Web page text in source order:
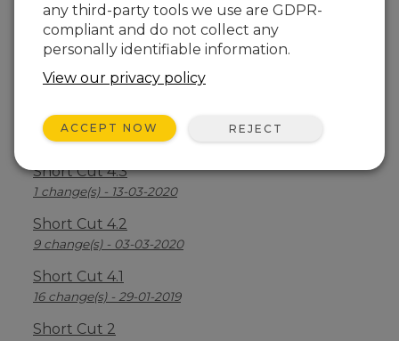
Short Cut 4.6
3 change(s) - 02-10-2024
5 change(s) - 02-05-2024
Short Cut 4.4
7 change(s) - 16-03-2021
Short Cut 4.3
1 change(s) - 13-03-2020
Short Cut 4.2
9 change(s) - 03-03-2020
Short Cut 4.1
16 change(s) - 29-01-2019
Short Cut 2
any third-party tools we use are GDPR-
compliant and do not collect any
personally identifiable information.
View our privacy policy
ACCEPT NOW REJECT